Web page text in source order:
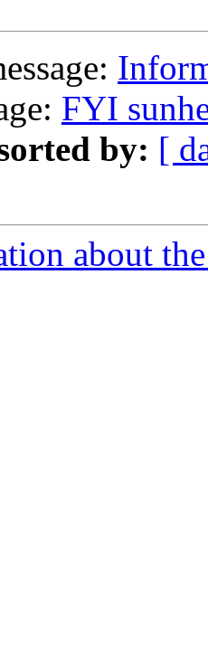
FYI
by: [
about